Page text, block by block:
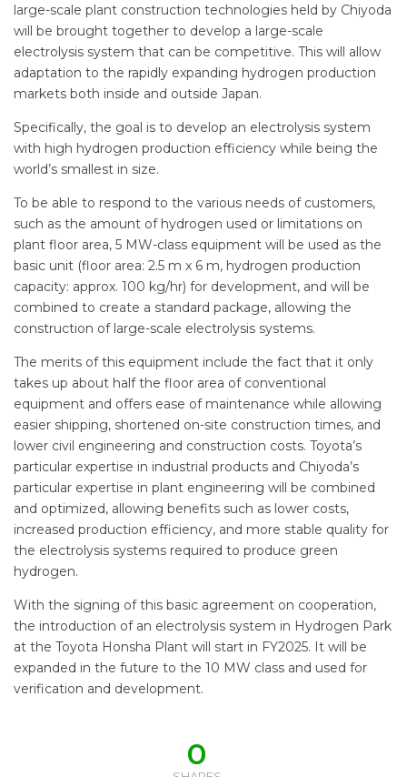
large-scale plant construction technologies held by Chiyoda
will be brought together to develop a large-scale
electrolysis system that can be competitive. This will allow
adaptation to the rapidly expanding hydrogen production
markets both inside and outside Japan.
Specifically, the goal is to develop an electrolysis system
with high hydrogen production efficiency while being the
world’s smallest in size.
To be able to respond to the various needs of customers,
such as the amount of hydrogen used or limitations on
plant floor area, 5 MW-class equipment will be used as the
basic unit (floor area: 2.5 m x 6 m, hydrogen production
capacity: approx. 100 kg/hr) for development, and will be
combined to create a standard package, allowing the
construction of large-scale electrolysis systems.
The merits of this equipment include the fact that it only
takes up about half the floor area of conventional
equipment and offers ease of maintenance while allowing
easier shipping, shortened on-site construction times, and
lower civil engineering and construction costs. Toyota’s
particular expertise in industrial products and Chiyoda’s
particular expertise in plant engineering will be combined
and optimized, allowing benefits such as lower costs,
increased production efficiency, and more stable quality for
the electrolysis systems required to produce green
hydrogen.
With the signing of this basic agreement on cooperation,
the introduction of an electrolysis system in Hydrogen Park
at the Toyota Honsha Plant will start in FY2025. It will be
expanded in the future to the 10 MW class and used for
verification and development.
0